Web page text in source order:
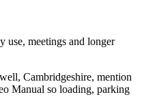
use, meetings and longer
Cambridgeshire, mention
Manual so loading, parking